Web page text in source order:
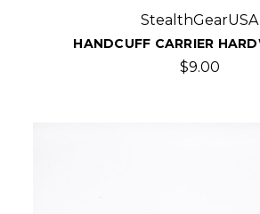
StealthGearUSA
HANDCUFF CARRIER
$9.00